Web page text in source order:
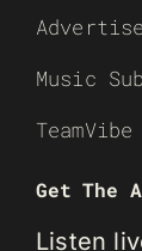
Music
TeamVibe
Get The
Listen